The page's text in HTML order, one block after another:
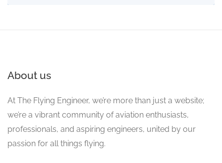
About us
At The Flying Engineer, we’re more than just a website;
we’re a vibrant community of aviation enthusiasts,
professionals, and aspiring engineers, united by our
passion for all things flying.